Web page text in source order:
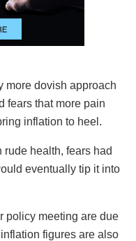
more dovish approach
fears that more pain
inflation to heel.
health, fears had
eventually tip it into
policy meeting are due
figures are also